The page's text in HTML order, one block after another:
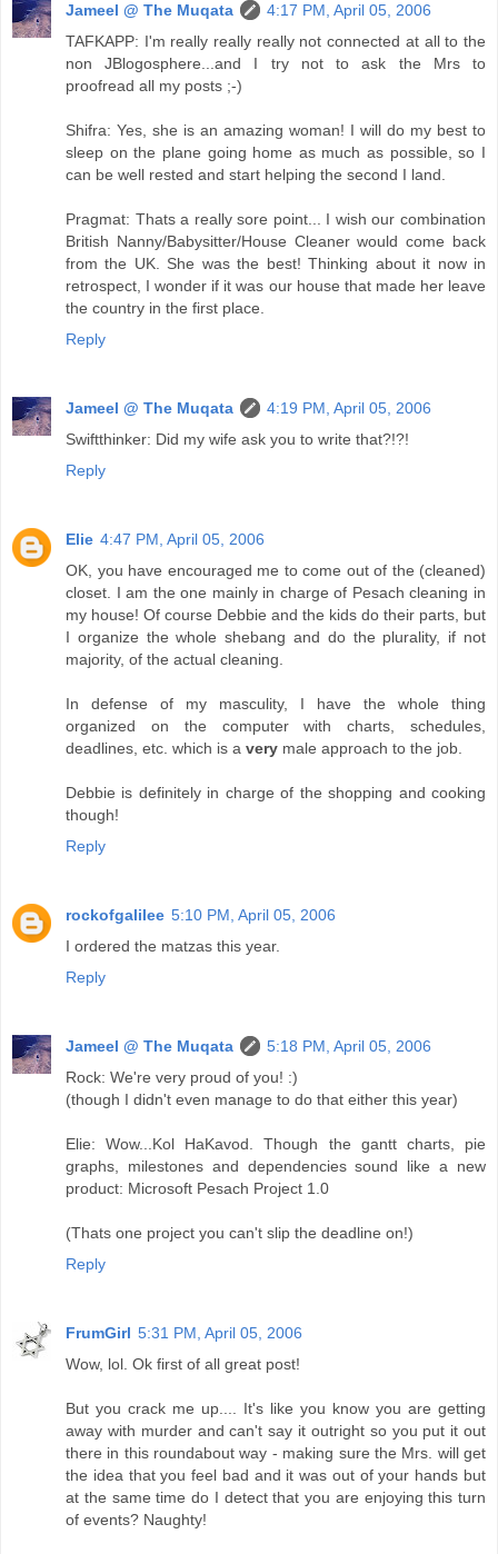
Jameel @ The Muqata
4:17 PM, April 05, 2006
TAFKAPP: I'm really really really not connected at all to the
non JBlogosphere...and I try not to ask the Mrs to
proofread all my posts ;-)
Shifra: Yes, she is an amazing woman! I will do my best to
sleep on the plane going home as much as possible, so I
can be well rested and start helping the second I land.
Pragmat: Thats a really sore point... I wish our combination
British Nanny/Babysitter/House Cleaner would come back
from the UK. She was the best! Thinking about it now in
retrospect, I wonder if it was our house that made her leave
the country in the first place.
Reply
Jameel @ The Muqata
4:19 PM, April 05, 2006
Swiftthinker: Did my wife ask you to write that?!?!
Reply
Elie 4:47 PM, April 05, 2006
OK, you have encouraged me to come out of the (cleaned)
closet. I am the one mainly in charge of Pesach cleaning in
my house! Of course Debbie and the kids do their parts, but
I organize the whole shebang and do the plurality, if not
majority, of the actual cleaning.
In defense of my masculity, I have the whole thing
organized on the computer with charts, schedules,
deadlines, etc. which is a very male approach to the job.
Debbie is definitely in charge of the shopping and cooking
though!
Reply
rockofgalilee 5:10 PM, April 05, 2006
I ordered the matzas this year.
Reply
Jameel @ The Muqata
5:18 PM, April 05, 2006
Rock: We're very proud of you! :)
(though I didn't even manage to do that either this year)
Elie: Wow...Kol HaKavod. Though the gantt charts, pie
graphs, milestones and dependencies sound like a new
product: Microsoft Pesach Project 1.0
(Thats one project you can't slip the deadline on!)
Reply
FrumGirl 5:31 PM, April 05, 2006
Wow, lol. Ok first of all great post!
But you crack me up.... It's like you know you are getting
away with murder and can't say it outright so you put it out
there in this roundabout way - making sure the Mrs. will get
the idea that you feel bad and it was out of your hands but
at the same time do I detect that you are enjoying this turn
of events? Naughty!